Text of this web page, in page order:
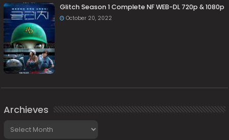
Glitch Season 1 Complete NF WEB-DL 720p & 1080p
October 20, 2022
Archieves